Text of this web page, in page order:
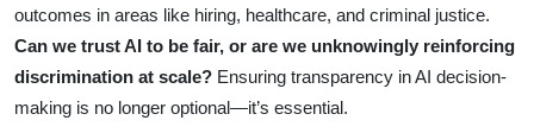
outcomes in areas like hiring, healthcare, and criminal justice.
Can we trust AI to be fair, or are we unknowingly reinforcing
discrimination at scale? Ensuring transparency in AI decision-
making is no longer optional—it’s essential.